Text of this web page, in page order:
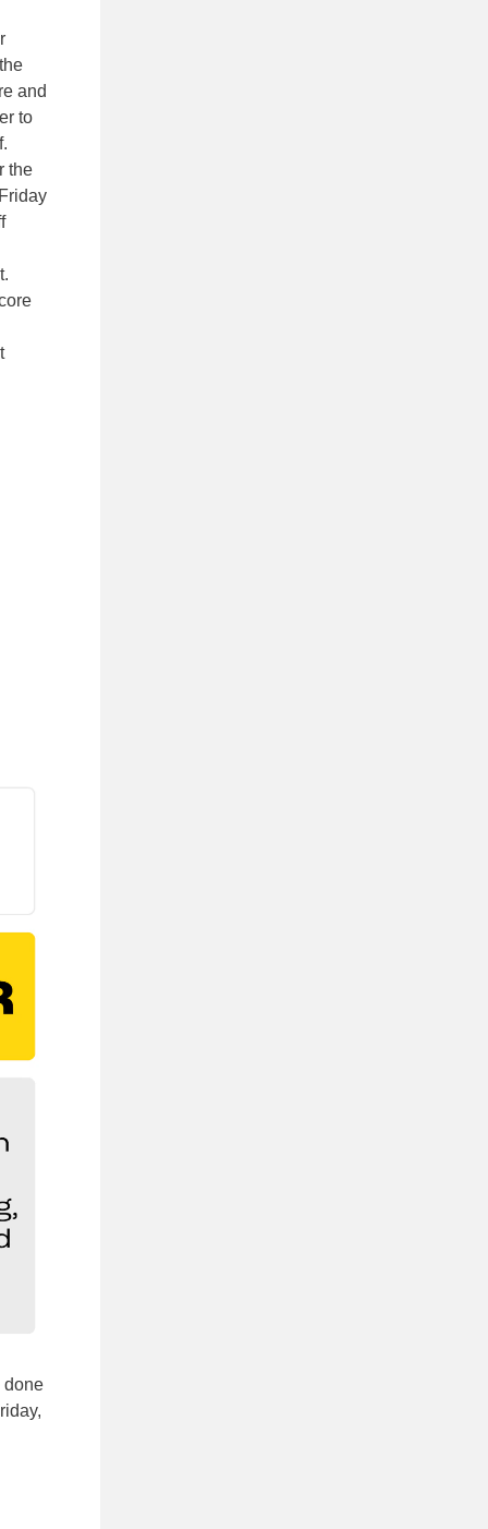
and
to
the
done